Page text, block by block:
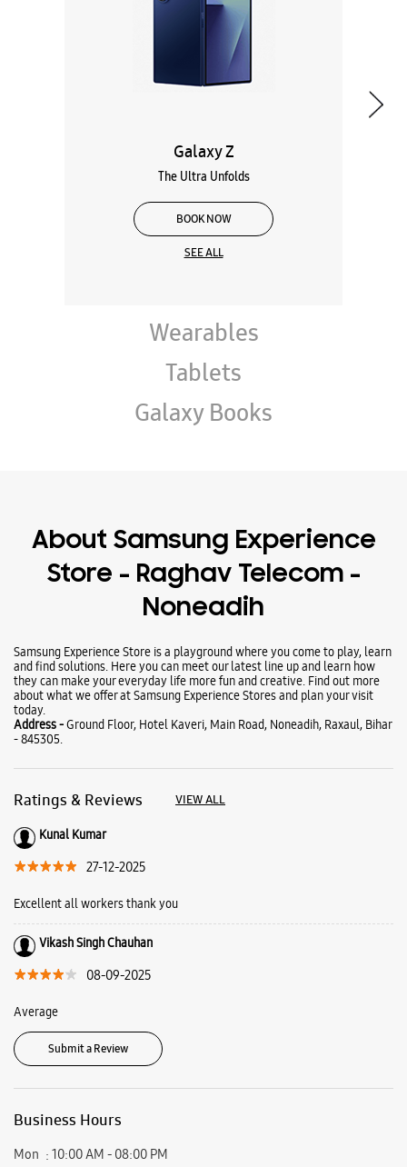
BOOK NOW
Tablets
Galaxy Books
About Samsung Experience
Store - Raghav Telecom -
Noneadih
Ground Floor, Hotel Kaveri, Main Road, Noneadih, Raxaul, Bihar
- 845305.
VIEW ALL
27-12-2025
Excellent all workers thank you
Vikash Singh Chauhan
Average
Business Hours
Mon
10:00 AM - 08:00 PM
Tue
10:00 AM - 08:00 PM
Thu
10:00 AM - 08:00 PM
Fri
10:00 AM - 08:00 PM
Sat
10:00 AM - 08:00 PM